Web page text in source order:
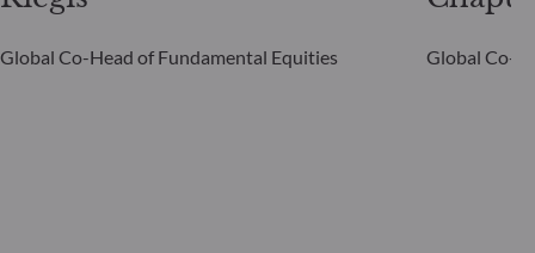
Global Co-Head of Fundamental Equities Global Co-